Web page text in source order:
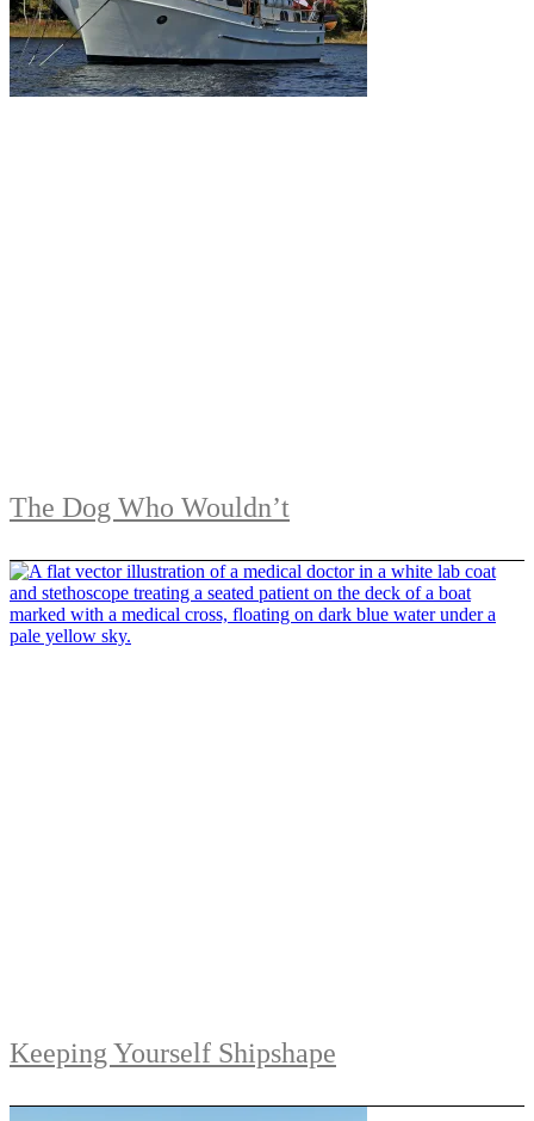
The Dog Who Wouldn’t
Keeping Yourself Shipshape